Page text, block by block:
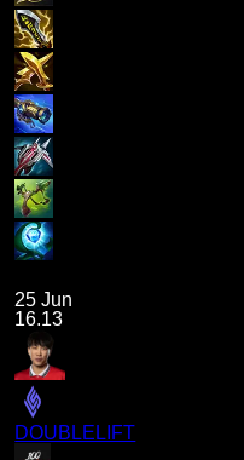
25 Jun
16.13
DOUBLELIFT